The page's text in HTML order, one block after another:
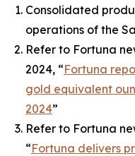
Consolidated
operations of the
Refer to Fortuna
2024, “Fortuna
gold equivalent
2024”
Refer to Fortuna
“Fortuna delivers